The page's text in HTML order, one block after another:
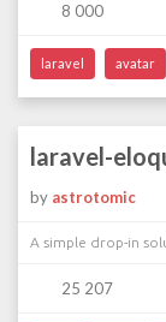
8 000
laravel avatar
laravel-
by astrotomic
A simple drop-in
25 207